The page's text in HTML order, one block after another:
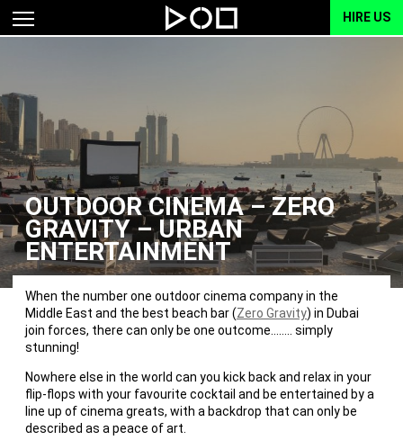
HIRE US
OUTDOOR CINEMA – ZERO
GRAVITY – URBAN
ENTERTAINMENT
When the number one outdoor cinema company in the
Middle East and the best beach bar (Zero Gravity) in Dubai
join forces, there can only be one outcome…….. simply
stunning!
Nowhere else in the world can you kick back and relax in your
flip-flops with your favourite cocktail and be entertained by a
line up of cinema greats, with a backdrop that can only be
described as a peace of art.